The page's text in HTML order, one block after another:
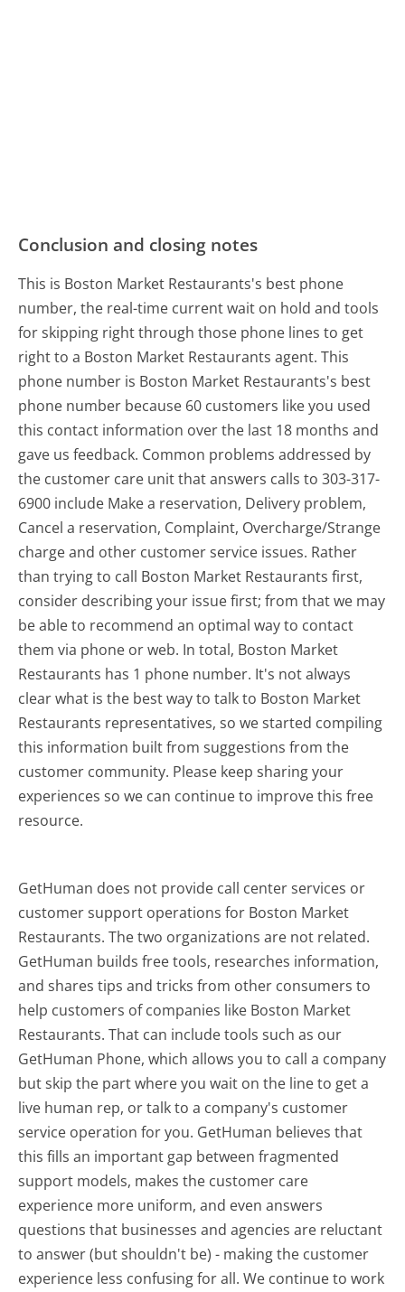
Conclusion and closing notes
This is Boston Market Restaurants's best phone
number, the real-time current wait on hold and tools
for skipping right through those phone lines to get
right to a Boston Market Restaurants agent. This
phone number is Boston Market Restaurants's best
phone number because 60 customers like you used
this contact information over the last 18 months and
gave us feedback. Common problems addressed by
the customer care unit that answers calls to 303-317-
6900 include Make a reservation, Delivery problem,
Cancel a reservation, Complaint, Overcharge/Strange
charge and other customer service issues. Rather
than trying to call Boston Market Restaurants first,
consider describing your issue first; from that we may
be able to recommend an optimal way to contact
them via phone or web. In total, Boston Market
Restaurants has 1 phone number. It's not always
clear what is the best way to talk to Boston Market
Restaurants representatives, so we started compiling
this information built from suggestions from the
customer community. Please keep sharing your
experiences so we can continue to improve this free
resource.
GetHuman does not provide call center services or
customer support operations for Boston Market
Restaurants. The two organizations are not related.
GetHuman builds free tools, researches information,
and shares tips and tricks from other consumers to
help customers of companies like Boston Market
Restaurants. That can include tools such as our
GetHuman Phone, which allows you to call a company
but skip the part where you wait on the line to get a
live human rep, or talk to a company's customer
service operation for you. GetHuman believes that
this fills an important gap between fragmented
support models, makes the customer care
experience more uniform, and even answers
questions that businesses and agencies are reluctant
to answer (but shouldn't be) - making the customer
experience less confusing for all.We continue to work